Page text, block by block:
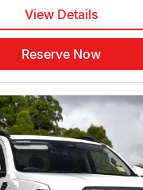
View Details
Reserve Now